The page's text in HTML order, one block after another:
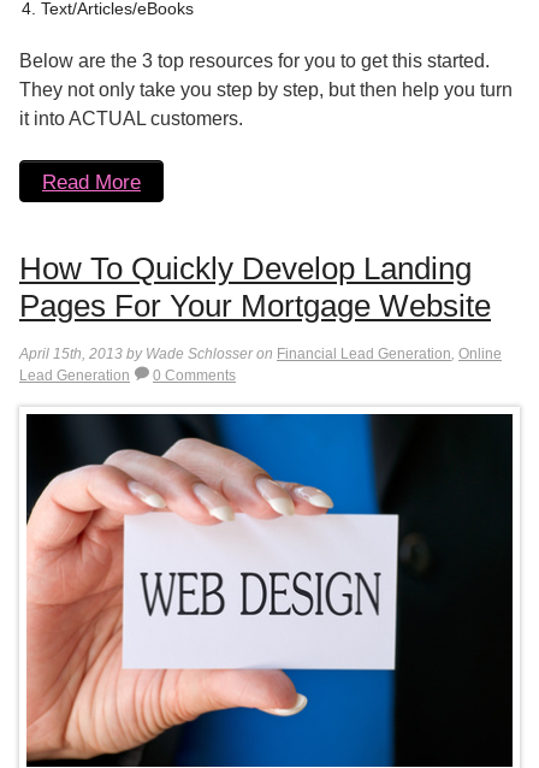
Text/Articles/eBooks
Below are the 3 top resources for you to get this started.
They not only take you step by step, but then help you turn
it into ACTUAL customers.
Read More
How To Quickly Develop Landing
Pages For Your Mortgage Website
April 15th, 2013 by Wade Schlosser on Financial Lead Generation, Online
Lead Generation
0 Comments